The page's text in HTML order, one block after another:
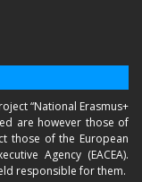
“National Erasmus+
are however those of
those of the European
Agency (EACEA).
responsible for them.